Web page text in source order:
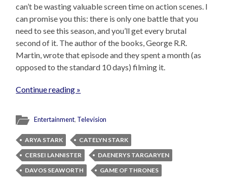
can’t be wasting valuable screen time on action scenes. I
can promise you this: there is only one battle that you
need to see this season, and you’ll get every brutal
second of it. The author of the books, George R.R.
Martin, wrote that episode and they spent a month (as
opposed to the standard 10 days) filming it.
Continue reading »
Entertainment, Television
ARYA STARK
CATELYN STARK
CERSEI LANNISTER
DAENERYS TARGARYEN
DAVOS SEAWORTH
GAME OF THRONES